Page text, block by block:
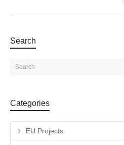
Search
Categories
EU Projects